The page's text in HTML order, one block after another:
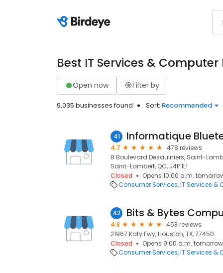
Best IT Services & Computer
Open now Filter by
9,035 businesses found Sort: Recommended
41 Informatique
4.7
478 reviews
8 Boulevard Desaulniers, Saint-
Saint-Lambert, QC, J4P 1L1
Closed
Opens 10:00 a.m.
Consumer Services IT Services &
42 Bits & Bytes
4.8
453 reviews
21967 Katy Fwy, Houston, TX, 77450
Closed
Opens 9:00 a.m. tomorrow
Consumer Services IT Services &